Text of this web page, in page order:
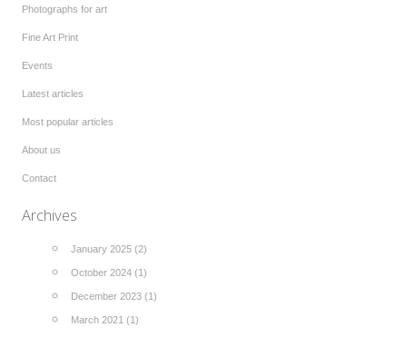
Photographs for art
Fine Art Print
Events
Latest articles
Most popular articles
About us
Contact
Archives
January 2025 (2)
October 2024 (1)
December 2023 (1)
March 2021 (1)